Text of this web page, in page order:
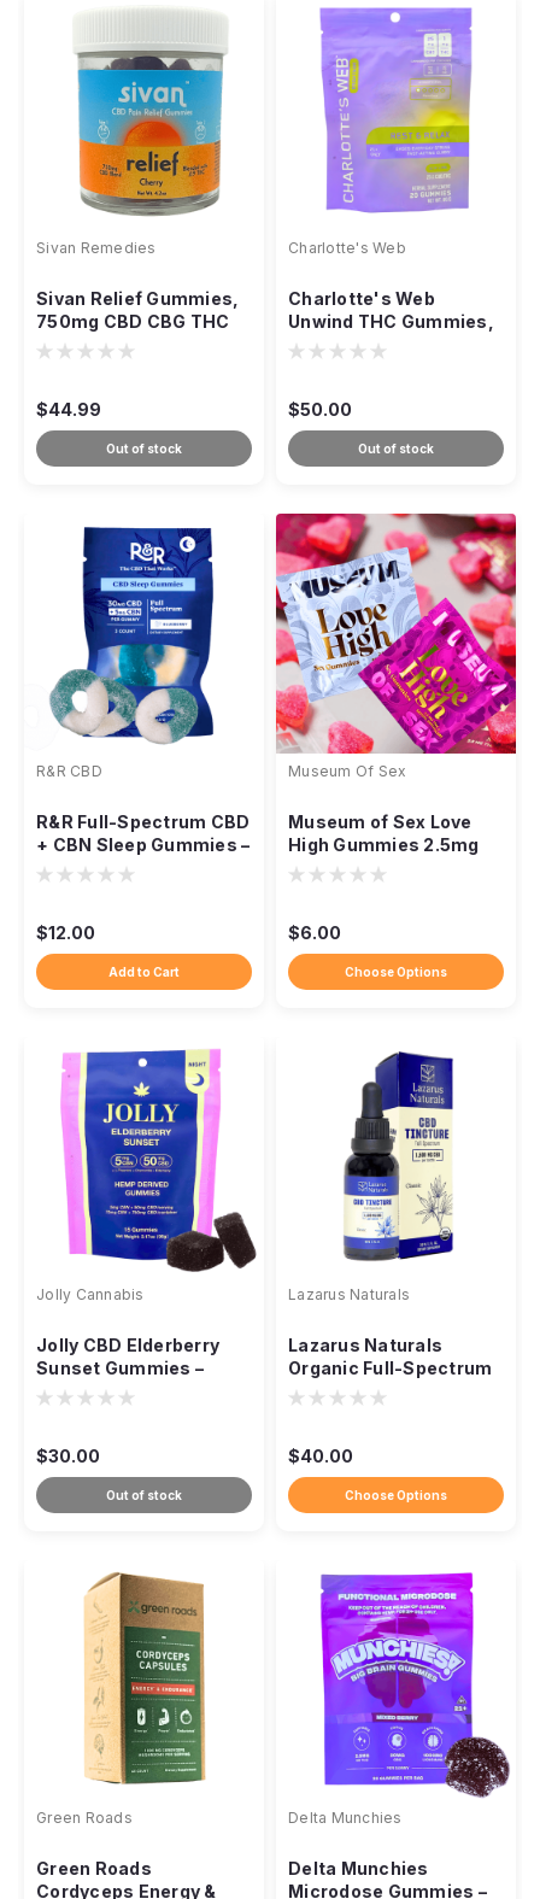
Sivan Remedies
Sivan Relief Gummies,
750mg CBD CBG THC
Cherry, 30ct
$44.99
Out of stock
Charlotte's Web
Charlotte's Web
Unwind THC Gummies,
25:1 CBD:THC 20ct Acai
$50.00
Out of stock
R&R CBD
R&R Full-Spectrum CBD
+ CBN Sleep Gummies –
3 Pack
$12.00
Add to Cart
Museum Of Sex
Museum of Sex Love
High Gummies 2.5mg
Delta-9, 25mg CBD,
$6.00
Choose Options
Jolly Cannabis
Jolly CBD Elderberry
Sunset Gummies –
THC-Free Sleep
$30.00
Out of stock
Lazarus Naturals
Lazarus Naturals
Organic Full-Spectrum
CBD Tincture – 1500mg
$40.00
Choose Options
Green Roads
Green Roads
Cordyceps Energy &
Delta Munchies
Delta Munchies
Microdose Gummies –